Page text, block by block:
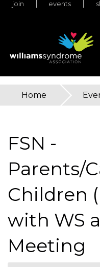
Skipjoin events
You
here
Home »
FSN -
Parents/
Children
with WS
Meeting